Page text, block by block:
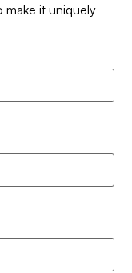
make it uniquely